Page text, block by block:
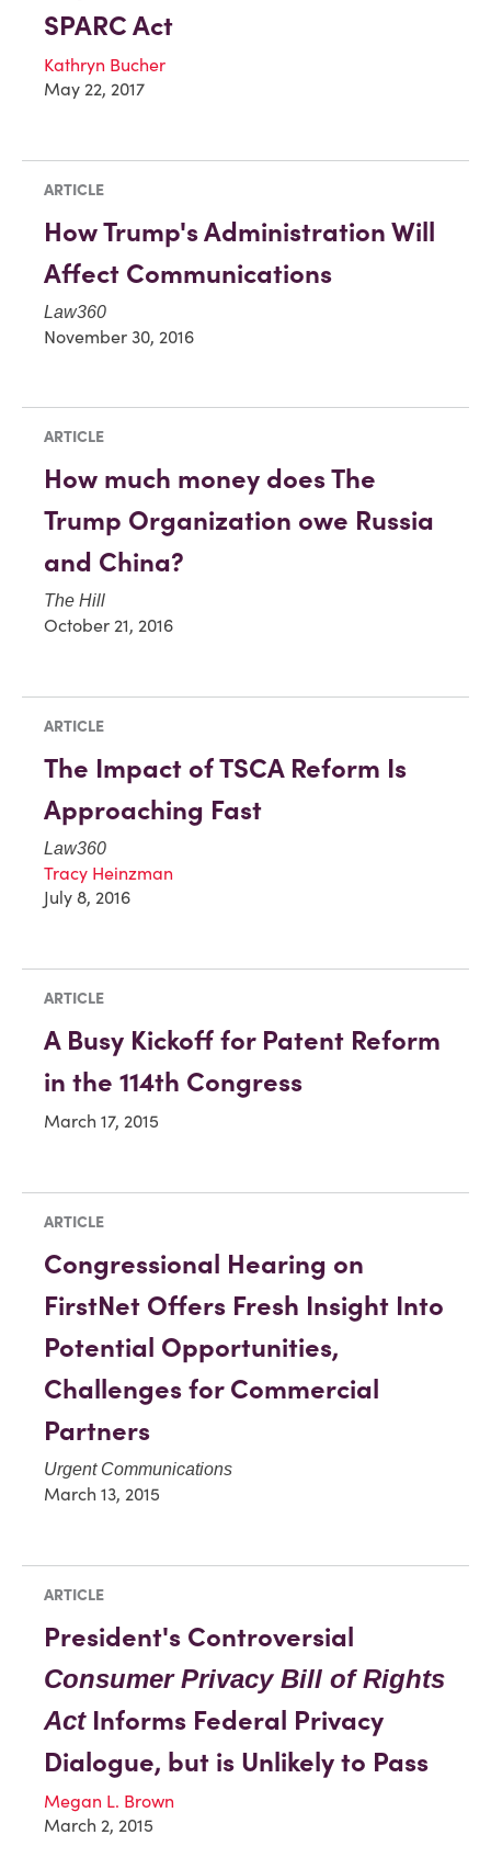
SPARC Act
Kathryn Bucher
May 22, 2017
ARTICLE
How Trump's Administration Will
Affect Communications
Law360
November 30, 2016
ARTICLE
How much money does The
Trump Organization owe Russia
and China?
The Hill
October 21, 2016
ARTICLE
The Impact of TSCA Reform Is
Approaching Fast
Law360
Tracy Heinzman
July 8, 2016
ARTICLE
A Busy Kickoff for Patent Reform
in the 114th Congress
March 17, 2015
ARTICLE
Congressional Hearing on
FirstNet Offers Fresh Insight Into
Potential Opportunities,
Challenges for Commercial
Partners
Urgent Communications
March 13, 2015
ARTICLE
President's Controversial
Consumer Privacy Bill of Rights
ActInforms Federal Privacy
Dialogue, but is Unlikely to Pass
Megan L. Brown
March 2, 2015